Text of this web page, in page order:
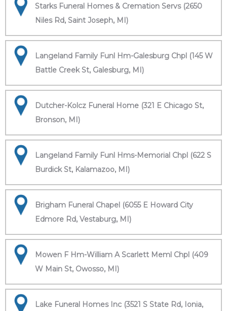
Starks Funeral Homes & Cremation Servs (2650
Niles Rd, Saint Joseph, MI)
Langeland Family Funl Hm-Galesburg Chpl (145 W
Battle Creek St, Galesburg, MI)
Dutcher-Kolcz Funeral Home (321 E Chicago St,
Bronson, MI)
Langeland Family Funl Hms-Memorial Chpl (622 S
Burdick St, Kalamazoo, MI)
Brigham Funeral Chapel (6055 E Howard City
Edmore Rd, Vestaburg, MI)
Mowen F Hm-William A Scarlett Meml Chpl (409
W Main St, Owosso, MI)
Lake Funeral Homes Inc (3521 S State Rd, Ionia,